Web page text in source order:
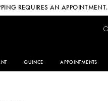
REQUIRES AN APPOINTMENT.
QUINCE APPOINTMENTS